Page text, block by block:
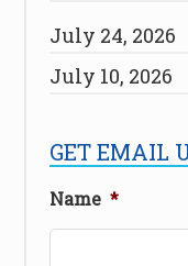
July 24, 2026
July 10, 2026
GET EMAIL
Name *